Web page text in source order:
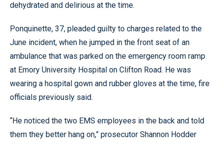
dehydrated and delirious at the time.
Ponquinette, 37, pleaded guilty to charges related to the
June incident, when he jumped in the front seat of an
ambulance that was parked on the emergency room ramp
at Emory University Hospital on Clifton Road. He was
wearing a hospital gown and rubber gloves at the time, fire
officials previously said.
“He noticed the two EMS employees in the back and told
them they better hang on,” prosecutor Shannon Hodder